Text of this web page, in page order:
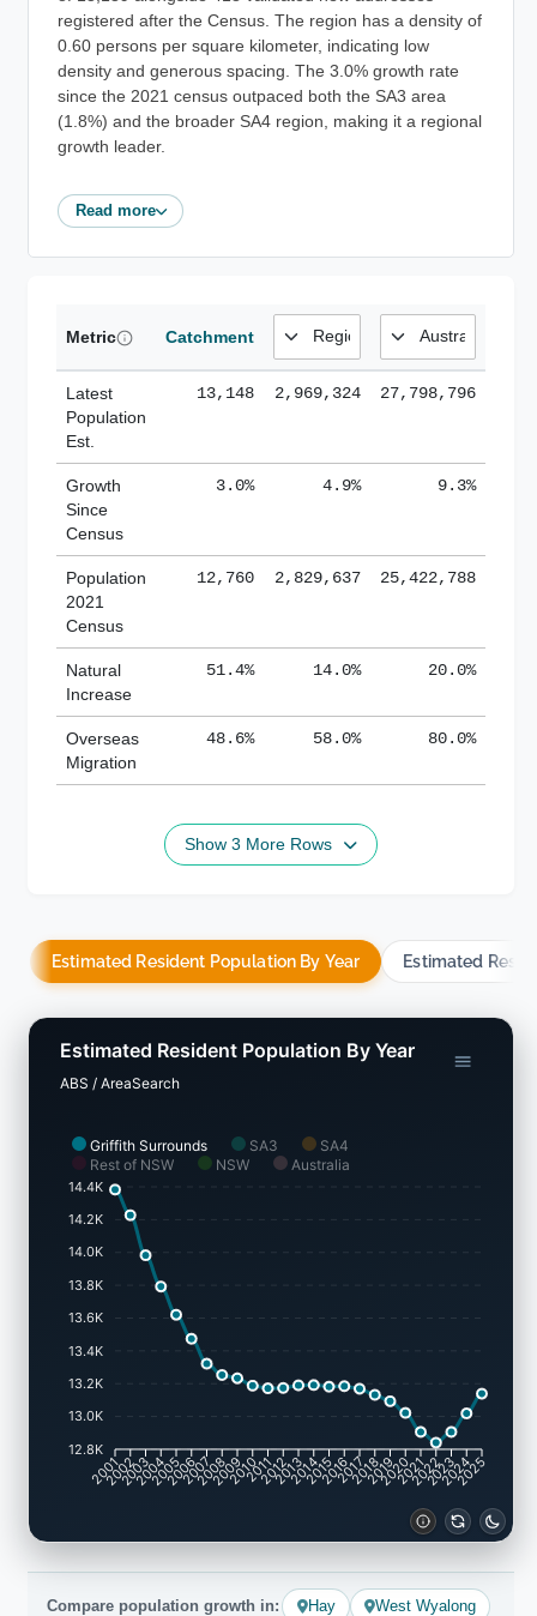
registered after the Census. The region has a density of
0.60 persons per square kilometer, indicating low
density and generous spacing. The 3.0% growth rate
since the 2021 census outpaced both the SA3 area
(1.8%) and the broader SA4 region, making it a regional
growth leader.
Read more
Metric Catchment
Latest
Population
Est.
13,148 2,969,324 27,798,796
Growth
Since
Census
3.0% 4.9% 9.3%
Population
2021
Census
12,760 2,829,637 25,422,788
Natural
Increase
51.4% 14.0% 20.0%
Overseas
Migration
48.6% 58.0% 80.0%
Show 3 More Rows
Estimated Resident Population By Year Estimated
Griffith Surrounds SA3
SA4
Rest of NSW
NSW Australia
Estimated Resident Population By Year
ABS / AreaSearch
14.4K
14.2K
14.0K
13.8K
13.6K
13.4K
13.2K
13.0K
12.8K
2001
2002
2003
2004
2005
20062007
2008
200920102011
20122013201420152016201720182019
20202021
2022
2023
2024
2025
Compare population growth in: Hay West Wyalong